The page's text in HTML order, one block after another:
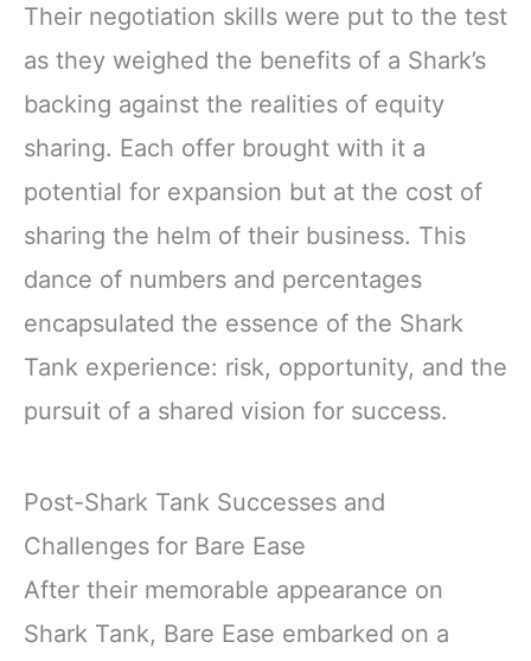
Their negotiation skills were put to the test
as they weighed the benefits of a Shark’s
backing against the realities of equity
sharing. Each offer brought with it a
potential for expansion but at the cost of
sharing the helm of their business. This
dance of numbers and percentages
encapsulated the essence of the Shark
Tank experience: risk, opportunity, and the
pursuit of a shared vision for success.
Post-Shark Tank Successes and
Challenges for Bare Ease
After their memorable appearance on
Shark Tank, Bare Ease embarked on a